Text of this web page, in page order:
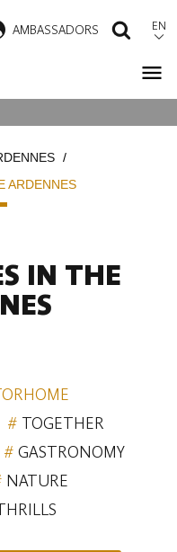
AMBASSADORS EN
ARDENNES
IN THE
TOGETHER
GASTRONOMY
NATURE